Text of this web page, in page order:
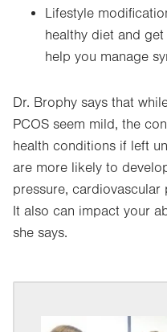
Lifestyle
healthy diet and
help you manage
Dr. Brophy says that
PCOS seem mild, the
health conditions if left
are more likely to
pressure, cardiovascular
It also can impact your
she says.